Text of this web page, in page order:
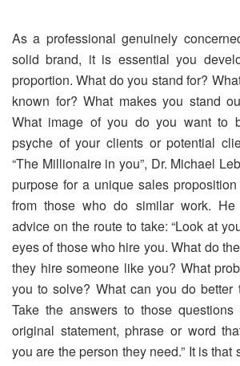
As a professional genuinely
solid brand, it is essential you
proportion. What do you stand for?
known for? What makes you stand
What image of you do you want to
psyche of your clients or potential
“The Millionaire in you”, Dr. Michael
purpose for a unique sales
from those who do similar work. He
advice on the route to take: “Look at
eyes of those who hire you. What do
they hire someone like you? What
you to solve? What can you do better
Take the answers to those
original statement, phrase or word
you are the person they need.” It is that